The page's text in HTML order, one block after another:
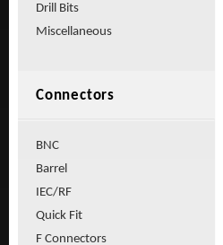
Drill Bits
Miscellaneous
Connectors
BNC
Barrel
IEC/RF
Quick Fit
F Connectors